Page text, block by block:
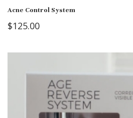
Acne Control System
$125.00